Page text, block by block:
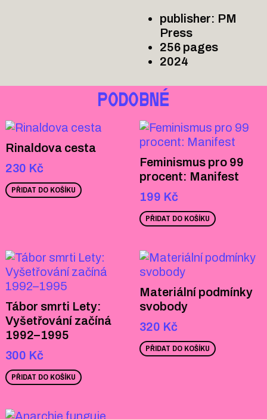
publisher: PM
Press
256 pages
2024
PODOBNÉ
Rinaldova cesta
230 Kč
PŘIDAT DO KOŠÍKU
Feminismus pro 99
procent: Manifest
199 Kč
PŘIDAT DO KOŠÍKU
Tábor smrti Lety:
Vyšetřování začíná
1992–1995
300 Kč
PŘIDAT DO KOŠÍKU
Materiální podmínky
svobody
320 Kč
PŘIDAT DO KOŠÍKU